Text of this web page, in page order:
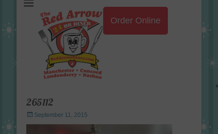
Order Online
265112
Posted
on
September 11, 2015